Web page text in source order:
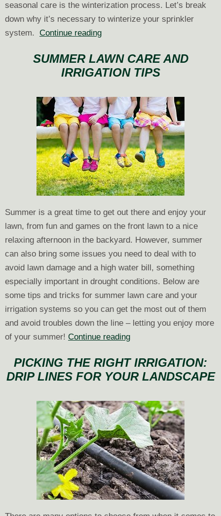
seasonal care is the winterization process. Let’s break
down why it’s necessary to winterize your sprinkler
system. Continue readingWhy
Need
to
Your
Sprinkler
System
SUMMER LAWN CARE AND
IRRIGATION TIPS
Summer is a great time to get out there and enjoy your
lawn, from fun and games on the front lawn to a nice
relaxing afternoon in the backyard. However, summer
can also bring some issues you need to deal with to
avoid lawn damage and a high water bill, something
especially important in drought conditions. Below are
some tips and tricks for summer lawn care and your
irrigation systems so you can get the most out of them
and avoid troubles down the line – letting you enjoy more
of your summer! Continue readingSummer
Care
and
Tips
PICKING THE RIGHT IRRIGATION:
DRIP LINES FOR YOUR LANDSCAPE